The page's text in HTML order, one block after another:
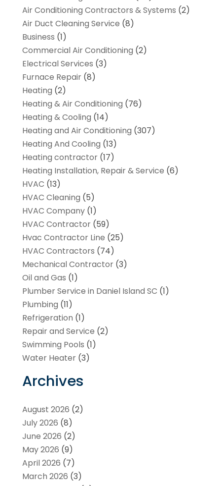
Air Conditioning Contractors & Systems (2)
Air Duct Cleaning Service (8)
Business (1)
Commercial Air Conditioning (2)
Electrical Services (3)
Furnace Repair(8)
Heating (2)
Heating & Air Conditioning (76)
Heating & Cooling (14)
Heating and Air Conditioning (307)
Heating And Cooling (13)
Heating contractor(17)
Heating Installation, Repair & Service (6)
HVAC (13)
HVAC Cleaning (5)
HVAC Company(1)
HVAC Contractor(59)
Hvac Contractor Line (25)
HVAC Contractors (74)
Mechanical Contractor(3)
Oil and Gas (1)
Plumber Service in Daniel Island SC (1)
Plumbing (11)
Refrigeration (1)
Repair and Service (2)
Swimming Pools (1)
Water Heater(3)
Archives
August 2026 (2)
July 2026 (8)
June 2026 (2)
May 2026 (9)
April 2026 (7)
March 2026 (3)